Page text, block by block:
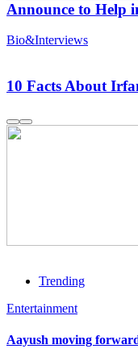
Announce to Help
Bio&Interviews
10 Facts About
Trending
Entertainment
Aayush moving